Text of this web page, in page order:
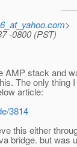
>
-0800 (PST)
AMP stack and
The only
article:
3814
this either
bridge. but was